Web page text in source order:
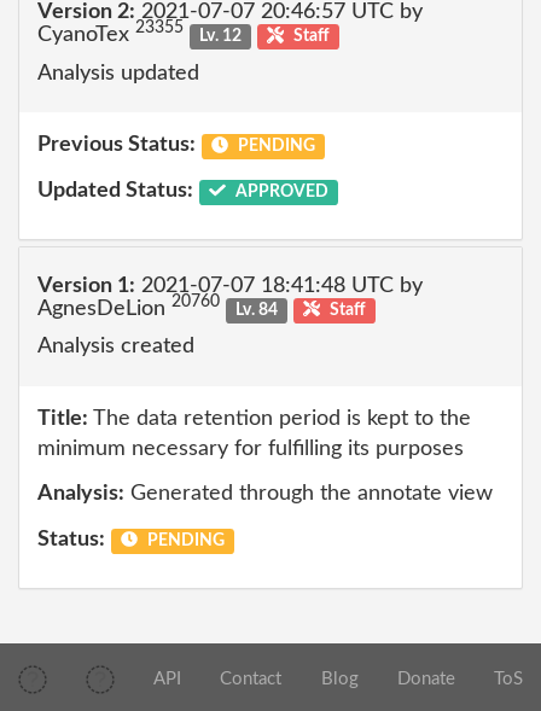
Version 2: 2021-07-07 20:46:57 UTC by
CyanoTex 23355 Lv. 12 Staff
Analysis updated
Previous Status: PENDING
Updated Status: APPROVED
Version 1: 2021-07-07 18:41:48 UTC by
AgnesDeLion 20760 Lv. 84 Staff
Analysis created
Title: The data retention period is kept to the
minimum necessary for fulfilling its purposes
Analysis: Generated through the annotate view
Status: PENDING
API Contact Blog Donate ToS